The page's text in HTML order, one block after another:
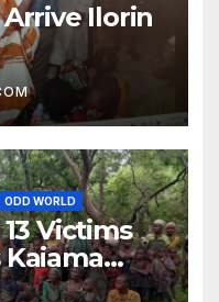
Ilorin
ODD WORLD
Victims
Kaiama